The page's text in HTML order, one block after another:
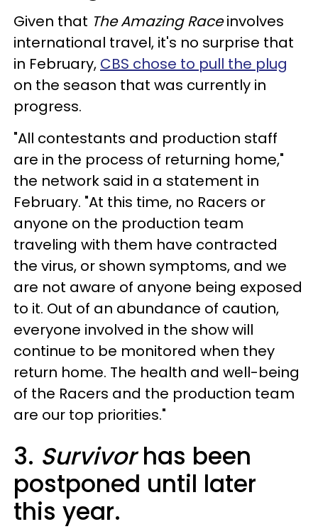
Given that The Amazing Raceinvolves
international travel, it's no surprise that
in February, CBS chose to pull the plug
on the season that was currently in
progress.
"All contestants and production staff
are in the process of returning home,"
the network said in a statement in
February. "At this time, no Racers or
anyone on the production team
traveling with them have contracted
the virus, or shown symptoms, and we
are not aware of anyone being exposed
to it. Out of an abundance of caution,
everyone involved in the show will
continue to be monitored when they
return home. The health and well-being
of the Racers and the production team
are our top priorities."
3. Survivorhas been
postponed until later
this year.